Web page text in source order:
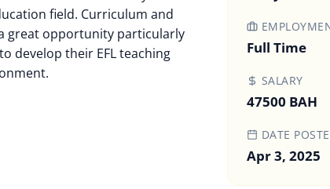
field. Curriculum and
great opportunity particularly
develop their EFL teaching
Full Time
SALARY
47500 BAH
DATE
Apr 3, 2025